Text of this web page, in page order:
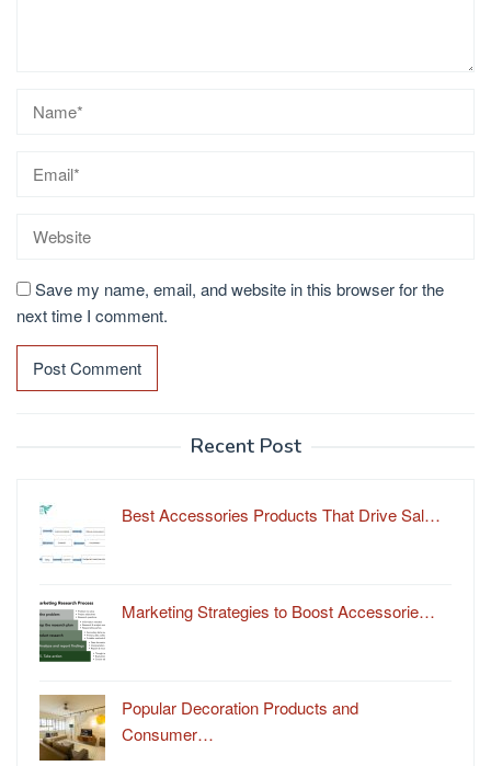
Save my name, email, and website in this browser for the
next time I comment.
Recent Post
Best Accessories Products That Drive Sal…
Marketing Strategies to Boost Accessorie…
Popular Decoration Products and
Consumer…